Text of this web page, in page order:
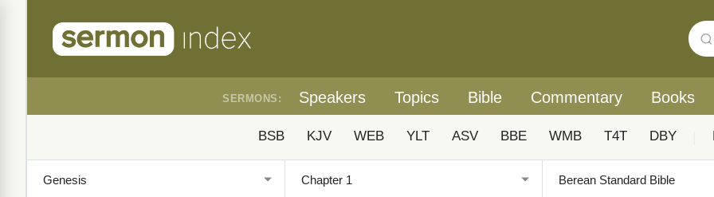
SERMONS: Speakers Topics Bible Commentary Books
BSB KJV WEB YLT ASV BBE WMB T4T DBY